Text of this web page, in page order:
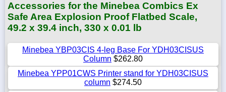
Accessories for the Minebea Combics Ex
Safe Area Explosion Proof Flatbed Scale,
49.2 x 39.4 inch, 330 x 0.01 lb
Minebea YBP03CIS 4-leg Base For YDH03CISUS
Column $262.80
Minebea YPP01CWS Printer stand for YDH03CISUS
column $274.50